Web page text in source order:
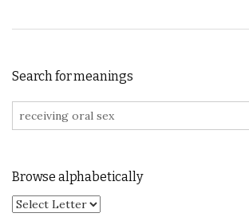
Search for meanings
Search for:
Browse alphabetically